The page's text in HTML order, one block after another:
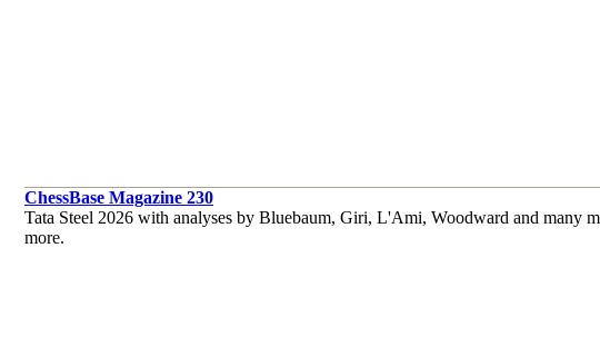
ChessBase Magazine 230
Tata Steel 2026 with analyses by Bluebaum, Giri, L'Ami, Woodward and many
more.